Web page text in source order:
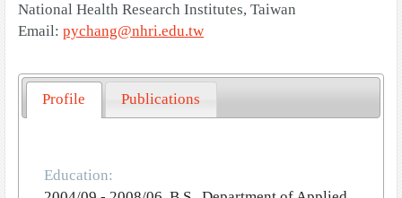
National Health Research Institutes, Taiwan
Email: pychang@nhri.edu.tw
Profile Publications
Education: